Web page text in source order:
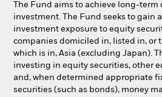
iShares
Aladdin
Our company
The Fund aims to achieve long-
investment. The Fund seeks to gain
investment exposure to equity
companies domiciled in, listed in, or
which is in, Asia (excluding Japan).
investing in equity securities, other
and, when determined appropriate
securities (such as bonds), money